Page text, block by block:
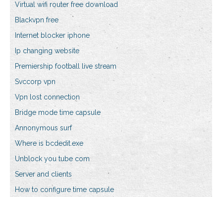
Virtual wifi router free download
Blackvpn free
Internet blocker iphone
Ip changing website
Premiership football live stream
Svccorp vpn
Vpn lost connection
Bridge mode time capsule
Annonymous surf
Where is bcdedit.exe
Unblock you tube com
Server and clients
How to configure time capsule